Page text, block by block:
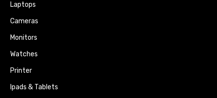
Laptops
Cameras
Monitors
Watches
Printer
Ipads & Tablets